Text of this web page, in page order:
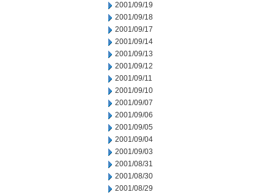
2001/09/19
2001/09/18
2001/09/17
2001/09/14
2001/09/13
2001/09/12
2001/09/11
2001/09/10
2001/09/07
2001/09/06
2001/09/05
2001/09/04
2001/09/03
2001/08/31
2001/08/30
2001/08/29